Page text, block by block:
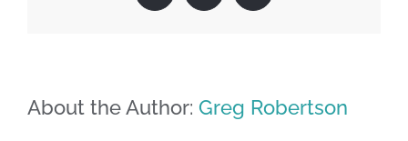
About the Author: Greg Robertson